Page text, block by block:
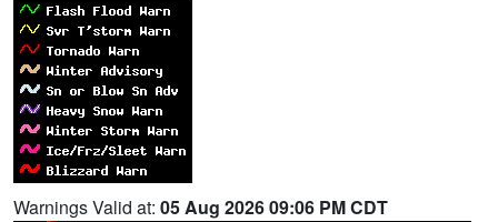
Warnings Valid at: 05 Aug 2026 09:06 PM CDT